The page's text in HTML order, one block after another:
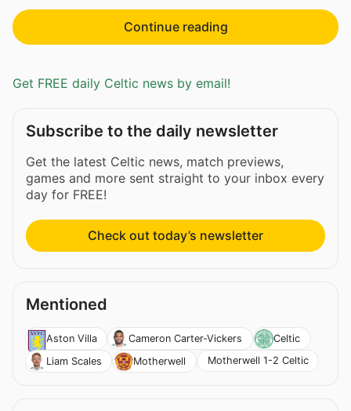
Continue reading
Get FREE daily Celtic news by email!
Subscribe to the daily newsletter
Get the latest Celtic news, match previews,
games and more sent straight to your inbox every
day for FREE!
Check out today’s newsletter
Mentioned
Aston Villa Cameron Carter-Vickers
Celtic
Liam Scales
Motherwell Motherwell 1-2 Celtic